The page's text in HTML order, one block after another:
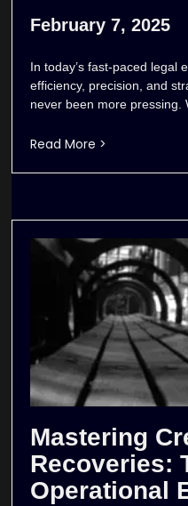
February 7, 2025
In today’s fast-paced legal
efficiency, precision, and
never been more pressing.
Read More >
Mastering
Recoveries:
Operational